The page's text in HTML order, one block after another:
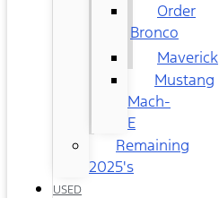
Order
Bronco
Maverick
Mustang
Mach-
E
Remaining
2025's
USED